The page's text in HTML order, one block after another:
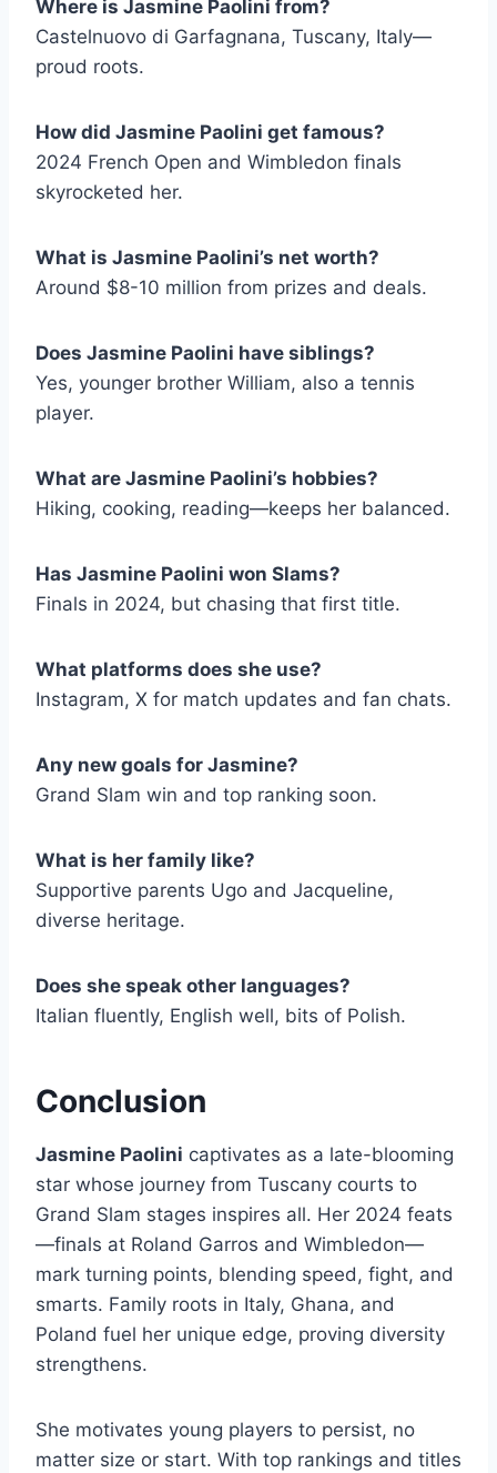
Where is Jasmine Paolini from?
Castelnuovo di Garfagnana, Tuscany, Italy—
proud roots.
How did Jasmine Paolini get famous?
2024 French Open and Wimbledon finals
skyrocketed her.
What is Jasmine Paolini’s net worth?
Around $8-10 million from prizes and deals.
Does Jasmine Paolini have siblings?
Yes, younger brother William, also a tennis
player.
What are Jasmine Paolini’s hobbies?
Hiking, cooking, reading—keeps her balanced.
Has Jasmine Paolini won Slams?
Finals in 2024, but chasing that first title.
What platforms does she use?
Instagram, X for match updates and fan chats.
Any new goals for Jasmine?
Grand Slam win and top ranking soon.
What is her family like?
Supportive parents Ugo and Jacqueline,
diverse heritage.
Does she speak other languages?
Italian fluently, English well, bits of Polish.
Conclusion
Jasmine Paolini captivates as a late-blooming
star whose journey from Tuscany courts to
Grand Slam stages inspires all. Her 2024 feats
—finals at Roland Garros and Wimbledon—
mark turning points, blending speed, fight, and
smarts. Family roots in Italy, Ghana, and
Poland fuel her unique edge, proving diversity
strengthens.
She motivates young players to persist, no
matter size or start. With top rankings and titles